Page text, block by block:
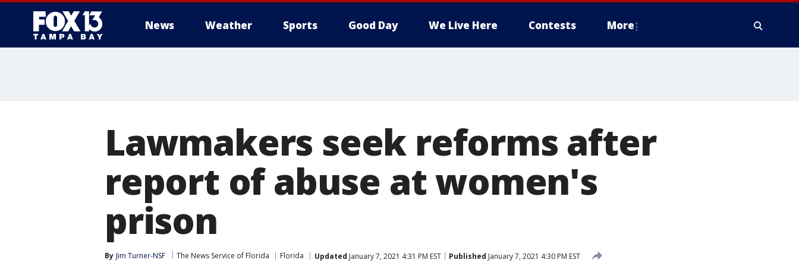
News Weather Sports Good Day We Live Here Contests More
Lawmakers seek reforms after
report of abuse at women's
prison
By Jim Turner-NSF The News Service of Florida Florida Updated January 7, 2021 4:31 PM EST Published January 7, 2021 4:30 PM EST